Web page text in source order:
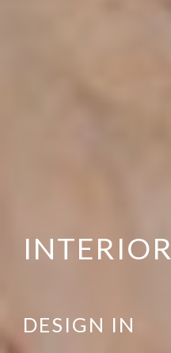
INTERIOR
DESIGN IN